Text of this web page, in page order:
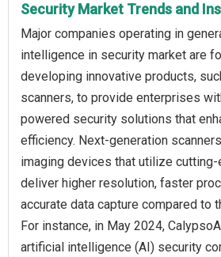
Security Market Trends and
Major companies operating in
intelligence in security market are
developing innovative products,
scanners, to provide enterprises
powered security solutions that
efficiency. Next-generation
imaging devices that utilize
deliver higher resolution, faster
accurate data capture compared to
For instance, in May 2024,
artificial intelligence (AI) security